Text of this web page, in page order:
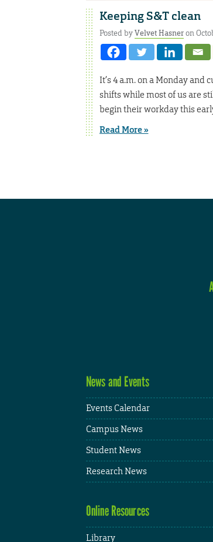
Keeping S&T clean
Posted byVelvet Hasneron
It’s 4 a.m. on a Monday
shifts while most of us are
begin their workday this
Read More »
News and Events
Events Calendar
Campus News
Student News
Research News
Online Resources
Library